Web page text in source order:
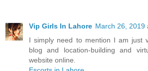
Vip Girls In Lahore March 26, 2019
I simply need to mention I am just
blog and location-building and
website online.